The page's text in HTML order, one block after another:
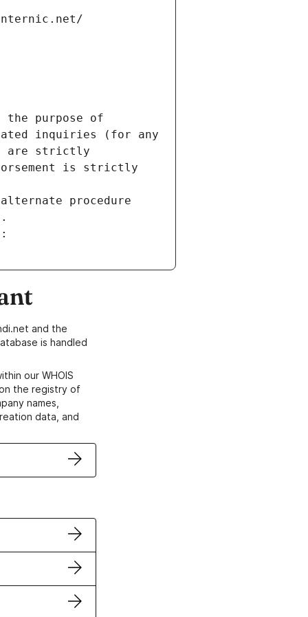
the purpose of
inquiries (for any
are strictly
is strictly
procedure
and the
is handled
our WHOIS
the registry of
names,
data, and